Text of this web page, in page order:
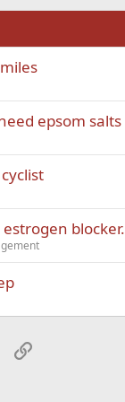
epsom salts
blocker.
Link